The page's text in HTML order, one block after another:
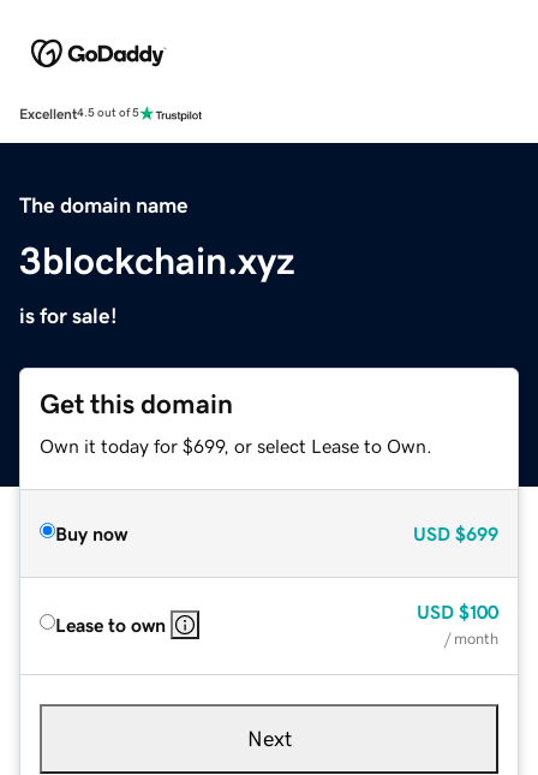
Excellent4.5 out of 5
The domain name
3blockchain.xyz
is for sale!
Get this domain
Own it today for $699, or select Lease to Own.
Buy now USD $699
Lease to own
USD $100
/ month
Next